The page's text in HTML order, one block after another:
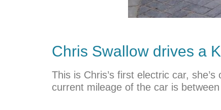
Chris Swallow drives a
This is Chris’s first electric car,
current mileage of the car is